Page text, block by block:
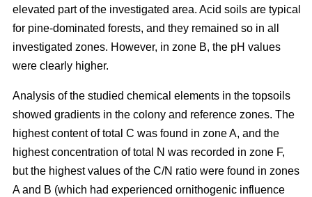
elevated part of the investigated area. Acid soils are typical
for pine-dominated forests, and they remained so in all
investigated zones. However, in zone B, the pH values
were clearly higher.
Analysis of the studied chemical elements in the topsoils
showed gradients in the colony and reference zones. The
highest content of total C was found in zone A, and the
highest concentration of total N was recorded in zone F,
but the highest values of the C/N ratio were found in zones
A and B (which had experienced ornithogenic influence